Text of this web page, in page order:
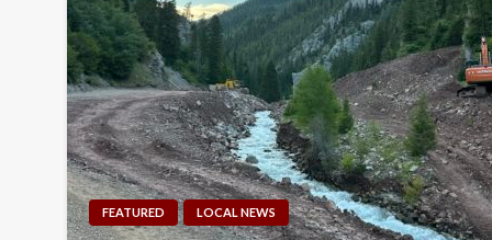
FEATURED LOCAL NEWS